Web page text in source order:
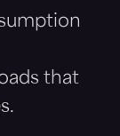
that